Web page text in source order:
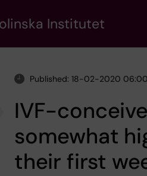
Institutet
Published: 18-02-2020
IVF-
somewhat
their first